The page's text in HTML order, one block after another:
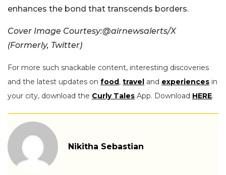
enhances the bond that transcends borders.
Cover Image Courtesy:@airnewsalerts/X
(Formerly, Twitter)
For more such snackable content, interesting discoveries
and the latest updates on food, travel and experiences in
your city, download the Curly Tales App. Download HERE.
Nikitha Sebastian